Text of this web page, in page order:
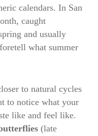
calendars. In San
caught
and usually
what summer
to natural cycles
to notice what your
like and feel like.
(late